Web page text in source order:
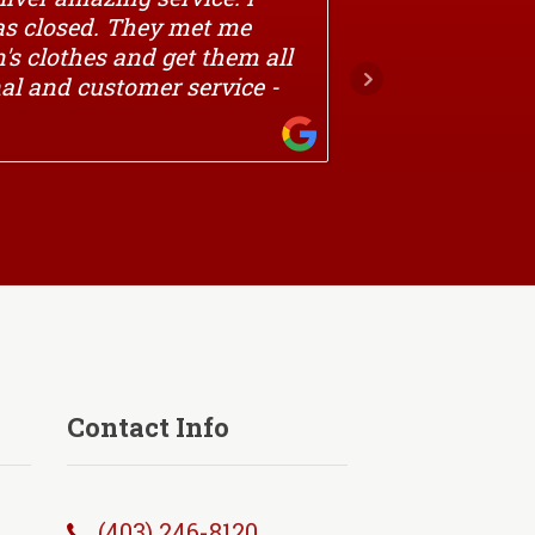
closed. They met me
clothes and get them all
and customer service -
Contact Info